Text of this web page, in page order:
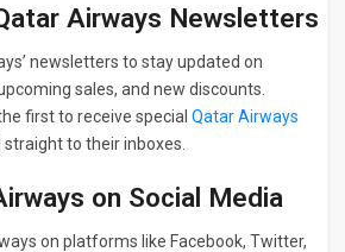
Airways Newsletters
newsletters to stay updated on
sales, and new discounts.
first to receive special Qatar Airways
to their inboxes.
on Social Media
on platforms like Facebook, Twitter,